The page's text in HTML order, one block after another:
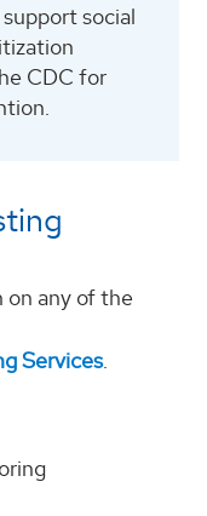
social
CDC for
on any of the
Services.